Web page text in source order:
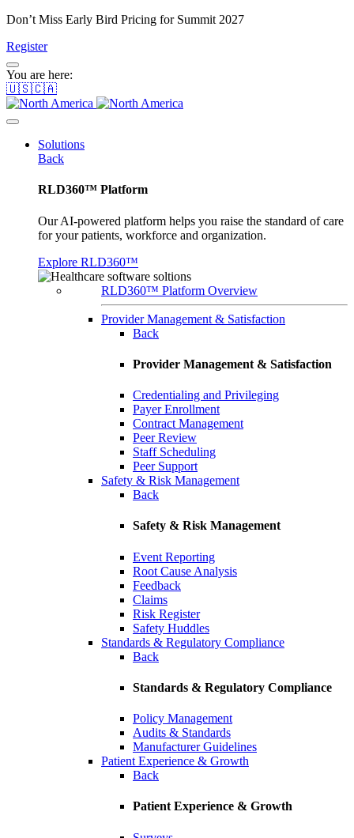
Don’t Miss Early Bird Pricing for Summit 2027
Register
You are here:
🇺🇸🇨🇦
Solutions
Back
RLD360™ Platform
Our AI-powered platform helps you raise the standard of care
for your patients, workforce and organization.
Explore RLD360™
RLD360™ Platform Overview
Provider Management & Satisfaction
Back
Provider Management & Satisfaction
Credentialing and Privileging
Payer Enrollment
Contract Management
Peer Review
Staff Scheduling
Peer Support
Safety & Risk Management
Back
Safety & Risk Management
Event Reporting
Root Cause Analysis
Feedback
Claims
Risk Register
Safety Huddles
Standards & Regulatory Compliance
Back
Standards & Regulatory Compliance
Policy Management
Audits & Standards
Manufacturer Guidelines
Patient Experience & Growth
Back
Patient Experience & Growth